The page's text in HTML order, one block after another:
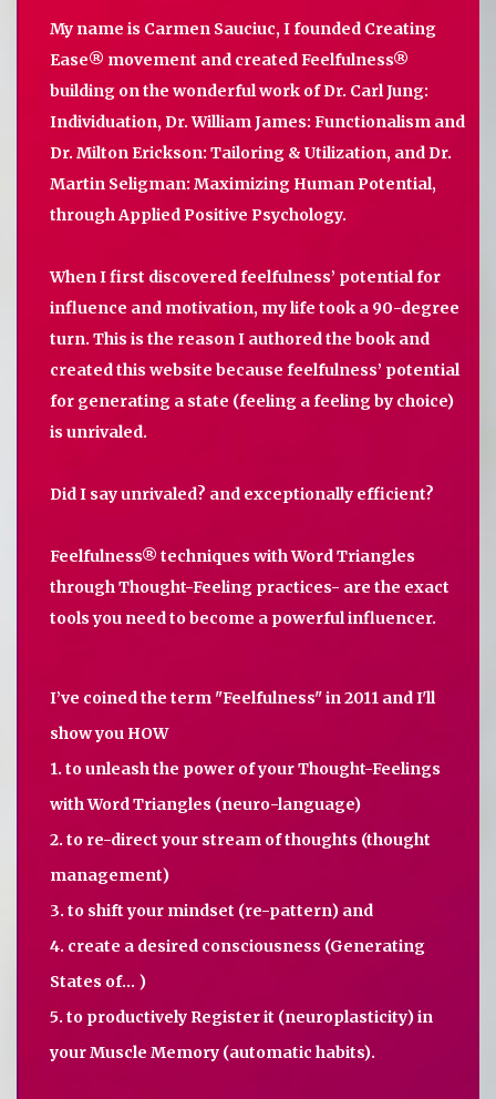
My name is Carmen Sauciuc, I founded Creating
Ease® movement and created Feelfulness®
building on the wonderful work of Dr. Carl Jung:
Individuation, Dr. William James: Functionalism and
Dr. Milton Erickson: Tailoring & Utilization, and Dr.
Martin Seligman: Maximizing Human Potential,
through Applied Positive Psychology.
When I first discovered feelfulness’ potential for
influence and motivation, my life took a 90-degree
turn. This is the reason I authored the book and
created this website because feelfulness’ potential
for generating a state (feeling a feeling by choice)
is unrivaled.
Did I say unrivaled? and exceptionally efficient?
Feelfulness® techniques with Word Triangles
through Thought-Feeling practices- are the exact
tools you need to become a powerful influencer.
I’ve coined the term "Feelfulness" in 2011 and I'll
show you HOW
1. to unleash the power of your Thought-Feelings
with Word Triangles (neuro-language)
2. to re-direct your stream of thoughts (thought
management)
3. to shift your mindset (re-pattern) and
4. create a desired consciousness (Generating
States of... )
5. to productively Register it (neuroplasticity) in
your Muscle Memory (automatic habits).